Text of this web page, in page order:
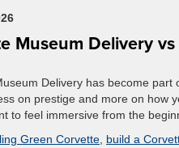
Museum Delivery
Delivery has become
on prestige and more on how
to feel immersive from the
Green Corvette build a